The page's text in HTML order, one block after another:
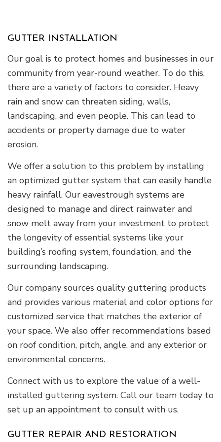
GUTTER INSTALLATION
Our goal is to protect homes and businesses in our
community from year-round weather. To do this,
there are a variety of factors to consider. Heavy
rain and snow can threaten siding, walls,
landscaping, and even people. This can lead to
accidents or property damage due to water
erosion.
We offer a solution to this problem by installing
an optimized gutter system that can easily handle
heavy rainfall. Our eavestrough systems are
designed to manage and direct rainwater and
snow melt away from your investment to protect
the longevity of essential systems like your
building’s roofing system, foundation, and the
surrounding landscaping.
Our company sources quality guttering products
and provides various material and color options for
customized service that matches the exterior of
your space. We also offer recommendations based
on roof condition, pitch, angle, and any exterior or
environmental concerns.
Connect with us to explore the value of a well-
installed guttering system. Call our team today to
set up an appointment to consult with us.
GUTTER REPAIR AND RESTORATION